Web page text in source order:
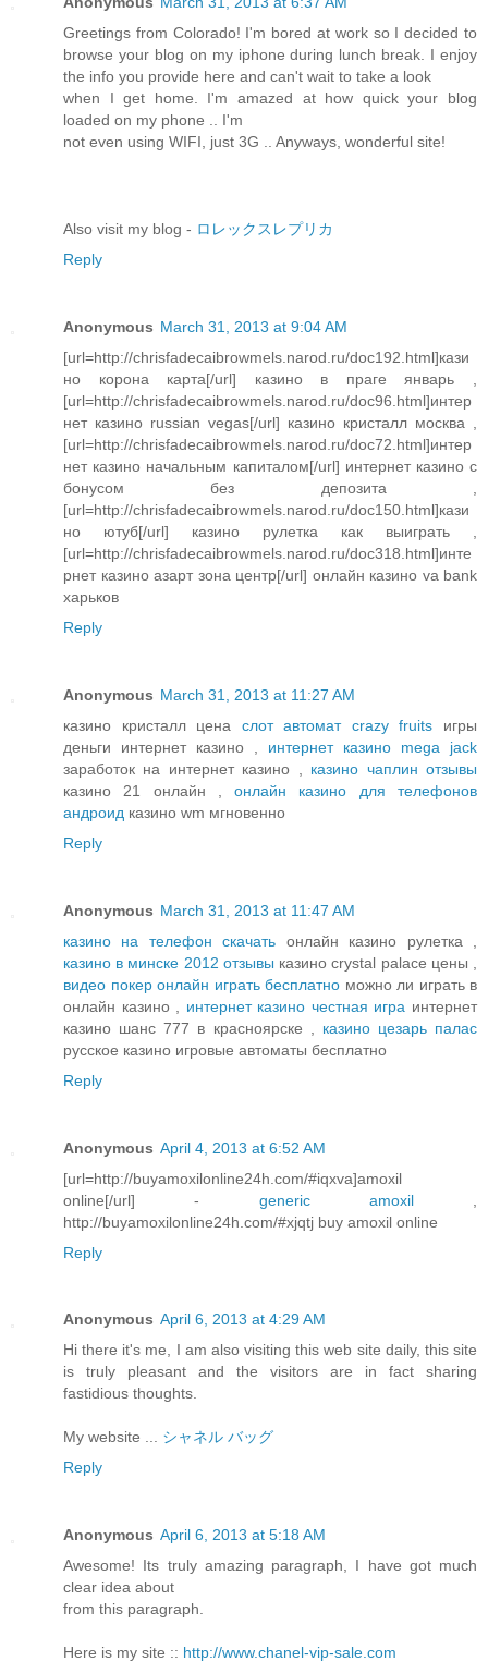
Greetings from Colorado! I'm bored at work so I decided to
browse your blog on my iphone during lunch break. I enjoy
the info you provide here and can't wait to take a look
when I get home. I'm amazed at how quick your blog
loaded on my phone .. I'm
not even using WIFI, just 3G .. Anyways, wonderful site!
Also visit my blog - ロレックスレプリカ
Reply
Anonymous March 31, 2013 at 9:04 AM
[url=http://chrisfadecaibrowmels.narod.ru/doc192.html]кази
но корона карта[/url] казино в праге январь ,
[url=http://chrisfadecaibrowmels.narod.ru/doc96.html]интер
нет казино russian vegas[/url] казино кристалл москва ,
[url=http://chrisfadecaibrowmels.narod.ru/doc72.html]интер
нет казино начальным капиталом[/url] интернет казино с
бонусом без депозита ,
[url=http://chrisfadecaibrowmels.narod.ru/doc150.html]кази
но ютуб[/url] казино рулетка как выиграть ,
[url=http://chrisfadecaibrowmels.narod.ru/doc318.html]инте
рнет казино азарт зона центр[/url] онлайн казино va bank
харьков
Reply
Anonymous March 31, 2013 at 11:27 AM
казино кристалл цена слот автомат crazy fruits игры
деньги интернет казино , интернет казино mega jack
заработок на интернет казино , казино чаплин отзывы
казино 21 онлайн ,онлайн казино для телефонов
андроид казино wm мгновенно
Reply
Anonymous March 31, 2013 at 11:47 AM
казино на телефон скачать онлайн казино рулетка ,
казино в минске 2012 отзывы казино crystal palace цены ,
видео покер онлайн играть бесплатно можно ли играть в
онлайн казино , интернет казино честная игра интернет
казино шанс 777 в красноярске , казино цезарь палас
русское казино игровые автоматы бесплатно
Reply
Anonymous April 4, 2013 at 6:52 AM
[url=http://buyamoxilonline24h.com/#iqxva]amoxil
online[/url] - generic amoxil,
http://buyamoxilonline24h.com/#xjqtj buy amoxil online
Reply
Anonymous April 6, 2013 at 4:29 AM
Hi there it's me, I am also visiting this web site daily, this site
is truly pleasant and the visitors are in fact sharing
fastidious thoughts.
My website ... シャネル バッグ
Reply
Anonymous April 6, 2013 at 5:18 AM
Awesome! Its truly amazing paragraph, I have got much
clear idea about
from this paragraph.
Here is my site :: http://www.chanel-vip-sale.com